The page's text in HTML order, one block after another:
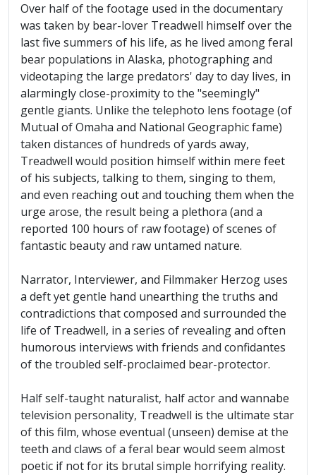
Over half of the footage used in the documentary
was taken by bear-lover Treadwell himself over the
last five summers of his life, as he lived among feral
bear populations in Alaska, photographing and
videotaping the large predators' day to day lives, in
alarmingly close-proximity to the "seemingly"
gentle giants. Unlike the telephoto lens footage (of
Mutual of Omaha and National Geographic fame)
taken distances of hundreds of yards away,
Treadwell would position himself within mere feet
of his subjects, talking to them, singing to them,
and even reaching out and touching them when the
urge arose, the result being a plethora (and a
reported 100 hours of raw footage) of scenes of
fantastic beauty and raw untamed nature.
Narrator, Interviewer, and Filmmaker Herzog uses
a deft yet gentle hand unearthing the truths and
contradictions that composed and surrounded the
life of Treadwell, in a series of revealing and often
humorous interviews with friends and confidantes
of the troubled self-proclaimed bear-protector.
Half self-taught naturalist, half actor and wannabe
television personality, Treadwell is the ultimate star
of this film, whose eventual (unseen) demise at the
teeth and claws of a feral bear would seem almost
poetic if not for its brutal simple horrifying reality.